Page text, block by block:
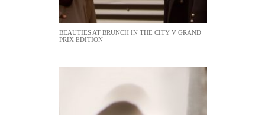
BEAUTIES AT BRUNCH IN THE CITY V GRAND
PRIX EDITION